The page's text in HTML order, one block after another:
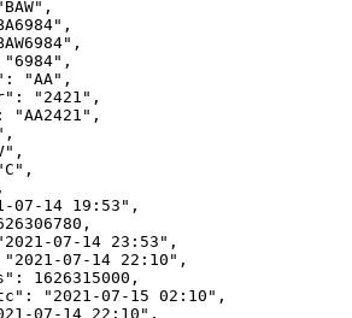
"AA",
"2421",
"AA2421",
07-14 19:53",
07-14 23:53",
07-14 22:10",
1626315000,
"2021-07-15 02:10",
07-14 22:10",